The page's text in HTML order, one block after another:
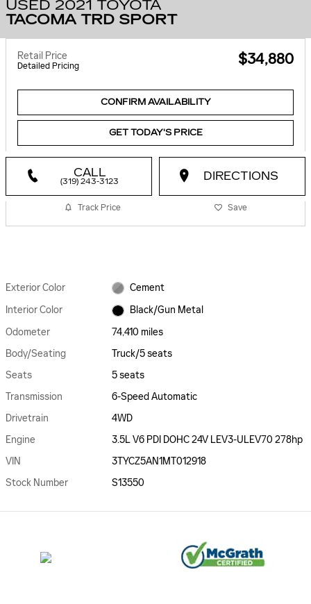
USED 2021 TOYOTA
TACOMA TRD SPORT
Retail Price
Detailed Pricing $34,880
CONFIRM AVAILABILITY
GET TODAY'S PRICE
CALL
(319) 243-3123 DIRECTIONS
Track Price Save
Exterior Color
Cement
Interior Color
Black/Gun Metal
Odometer
74,410 miles
Body/Seating
Truck/5 seats
Seats
5 seats
Transmission
6-Speed Automatic
Drivetrain
4WD
Engine
3.5L V6 PDI DOHC 24V LEV3-ULEV70 278hp
VIN
3TYCZ5AN1MT012918
Stock Number
S13550